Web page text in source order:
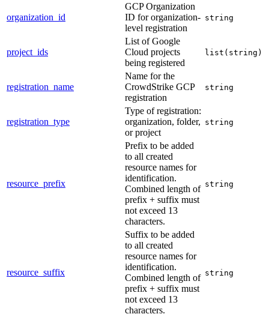
organization_id
GCP Organization
ID for organization-
level registration
string
project_ids
List of Google
Cloud projects
being registered
list(string)
registration_name
Name for the
CrowdStrike GCP
registration
string
registration_type
Type of registration:
organization, folder,
or project
string
resource_prefix
Prefix to be added
to all created
resource names for
identification.
Combined length of
prefix + suffix must
not exceed 13
characters.
string
resource_suffix
Suffix to be added
to all created
resource names for
identification.
Combined length of
prefix + suffix must
not exceed 13
characters.
string